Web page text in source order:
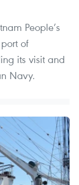
People’s
of
its visit and
Navy.